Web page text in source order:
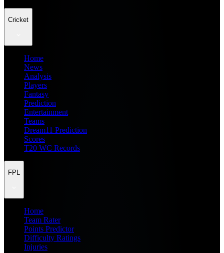
Cricket
Home
News
Analysis
Players
Fantasy
Prediction
Entertainment
Teams
Dream11 Prediction
Scores
T20 WC Records
FPL
Home
Team Rater
Points Predictor
Difficulty Ratings
Injuries